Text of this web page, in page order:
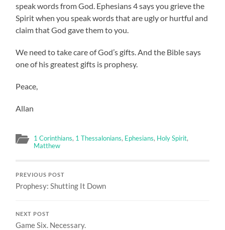
speak words from God. Ephesians 4 says you grieve the
Spirit when you speak words that are ugly or hurtful and
claim that God gave them to you.
We need to take care of God’s gifts. And the Bible says
one of his greatest gifts is prophesy.
Peace,
Allan
1 Corinthians, 1 Thessalonians, Ephesians, Holy Spirit,
Matthew
PREVIOUS POST
Prophesy: Shutting It Down
NEXT POST
Game Six. Necessary.